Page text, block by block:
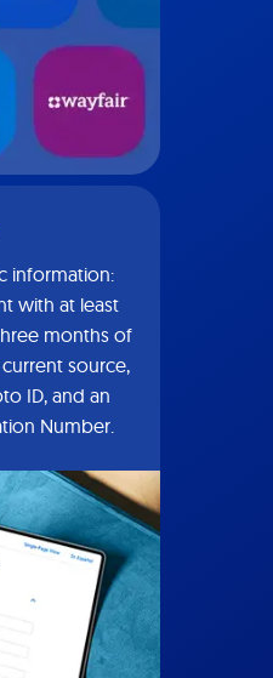
information:
with at least
months of
source,
ID, and an
Number.